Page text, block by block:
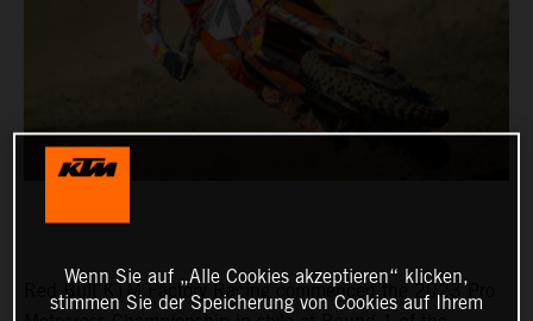
Red Bull KTM Factory Racing commenced the 2023 Pro
Wenn Sie auf „Alle Cookies akzeptieren“ klicken,
stimmen Sie der Speicherung von Cookies auf Ihrem